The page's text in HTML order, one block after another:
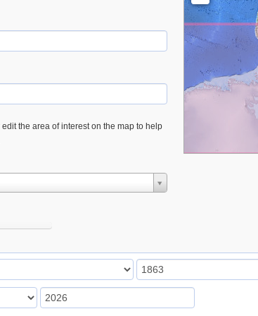
the area of interest on the map to help